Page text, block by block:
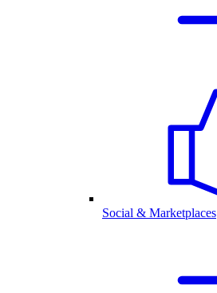
Social & Marketplaces